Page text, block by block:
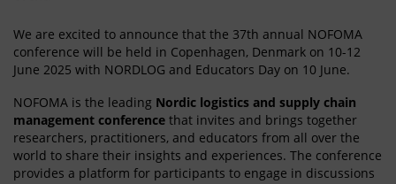
We are excited to announce that the 37th annual NOFOMA
conference will be held in Copenhagen, Denmark on 10-12
June 2025 with NORDLOG and Educators Day on 10 June.
NOFOMA is the leading Nordic logistics and supply chain
management conference that invites and brings together
researchers, practitioners, and educators from all over the
world to share their insights and experiences. The conference
provides a platform for participants to engage in discussions